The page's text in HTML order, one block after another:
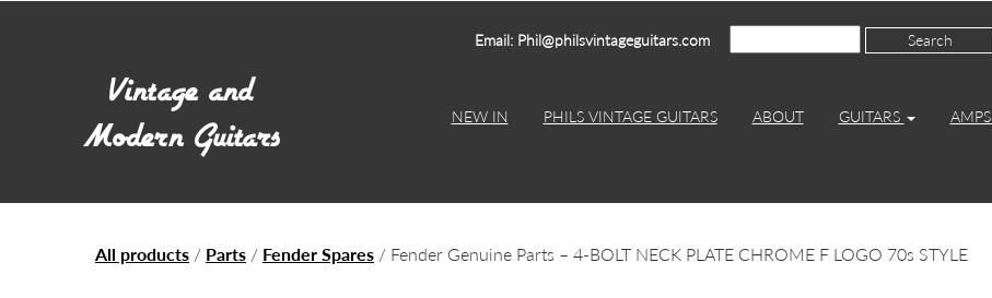
Email: Phil@philsvintageguitars.com
NEW IN PHILS VINTAGE GUITARS ABOUT GUITARS AMPS
All products / Parts / Fender Spares / Fender Genuine Parts – 4-BOLT NECK PLATE CHROME F LOGO 70s STYLE